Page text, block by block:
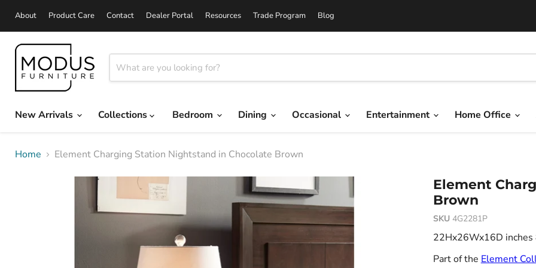
About Product Care Contact Dealer Portal Resources Trade Program Blog
New Arrivals
Collections Bedroom Dining Occasional Entertainment Home Office
Home Element Charging Station Nightstand in Chocolate Brown
Element
Brown
SKU 4G2281P
22Hx26Wx16D
Part of the Element